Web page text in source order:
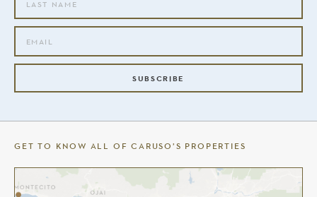
SUBSCRIBE
GET TO KNOW ALL OF CARUSO’S PROPERTIES